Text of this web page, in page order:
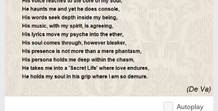
Autoplay